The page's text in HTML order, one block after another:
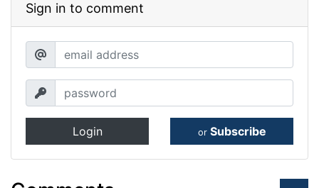
Sign in to comment
Login or Subscribe